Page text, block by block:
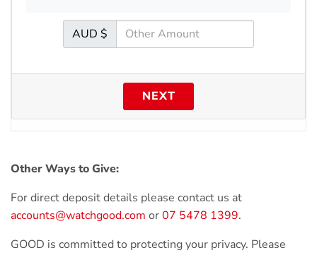
AUD $
NEXT
Other Ways to Give:
For direct deposit details please contact us at
accounts@watchgood.com or07 5478 1399.
GOOD is committed to protecting your privacy. Please